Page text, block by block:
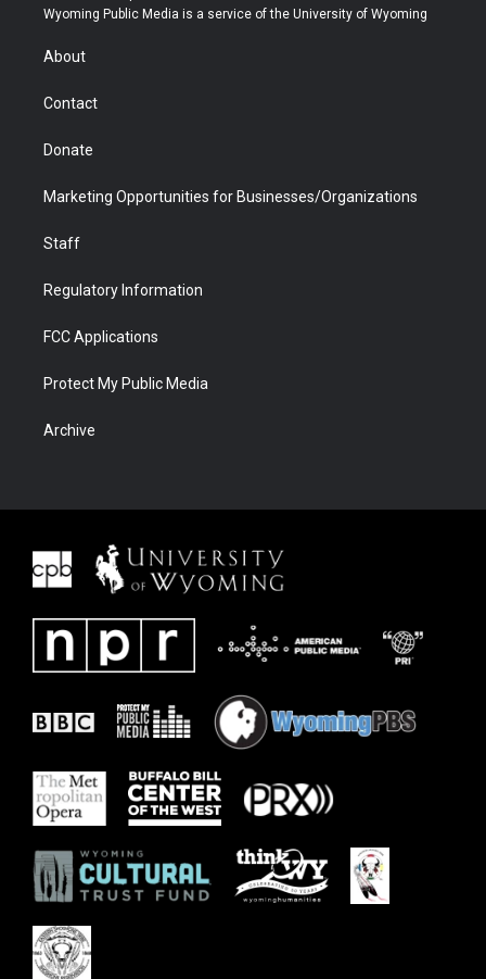
t
r
a
u
b
b
e
Wyoming Public Media is a service of the University of Wyoming
About
Contact
Donate
Marketing Opportunities for Businesses/Organizations
Staff
Regulatory Information
FCC Applications
Protect My Public Media
Archive